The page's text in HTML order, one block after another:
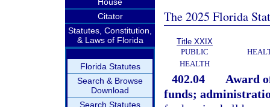
Citator
Statutes, Constitution,
& Laws of Florida
Florida Statutes
Search & Browse
Download
Search Statutes
The 2025 Florida
Title XXIX
PUBLIC
HEALTH
402.04
Award
funds;